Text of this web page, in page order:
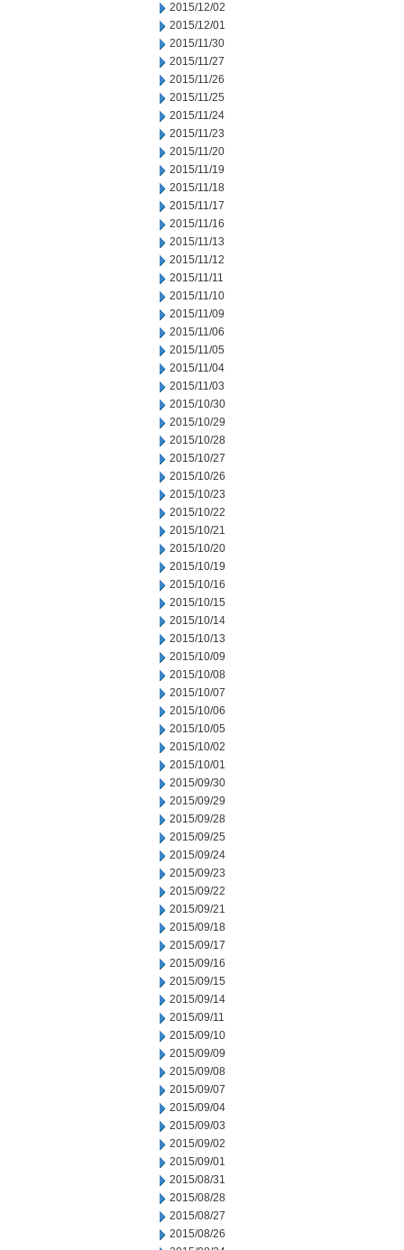
2015/12/02
2015/12/01
2015/11/30
2015/11/27
2015/11/26
2015/11/25
2015/11/24
2015/11/23
2015/11/20
2015/11/19
2015/11/18
2015/11/17
2015/11/16
2015/11/13
2015/11/12
2015/11/11
2015/11/10
2015/11/09
2015/11/06
2015/11/05
2015/11/04
2015/11/03
2015/10/30
2015/10/29
2015/10/28
2015/10/27
2015/10/26
2015/10/23
2015/10/22
2015/10/21
2015/10/20
2015/10/19
2015/10/16
2015/10/15
2015/10/14
2015/10/13
2015/10/09
2015/10/08
2015/10/07
2015/10/06
2015/10/05
2015/10/02
2015/10/01
2015/09/30
2015/09/29
2015/09/28
2015/09/25
2015/09/24
2015/09/23
2015/09/22
2015/09/21
2015/09/18
2015/09/17
2015/09/16
2015/09/15
2015/09/14
2015/09/11
2015/09/10
2015/09/09
2015/09/08
2015/09/07
2015/09/04
2015/09/03
2015/09/02
2015/09/01
2015/08/31
2015/08/28
2015/08/27
2015/08/26